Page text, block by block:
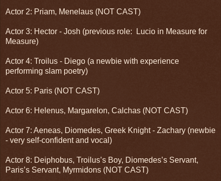
Actor 2: Priam, Menelaus (NOT CAST)
Actor 3: Hector - Josh (previous role: Lucio in Measure for
Measure)
Actor 4: Troilus - Diego (a newbie with experience
performing slam poetry)
Actor 5: Paris (NOT CAST)
Actor 6: Helenus, Margarelon, Calchas (NOT CAST)
Actor 7: Aeneas, Diomedes, Greek Knight - Zachary (newbie
- very self-confident and vocal)
Actor 8: Deiphobus, Troilus’s Boy, Diomedes’s Servant,
Paris’s Servant, Myrmidons (NOT CAST)